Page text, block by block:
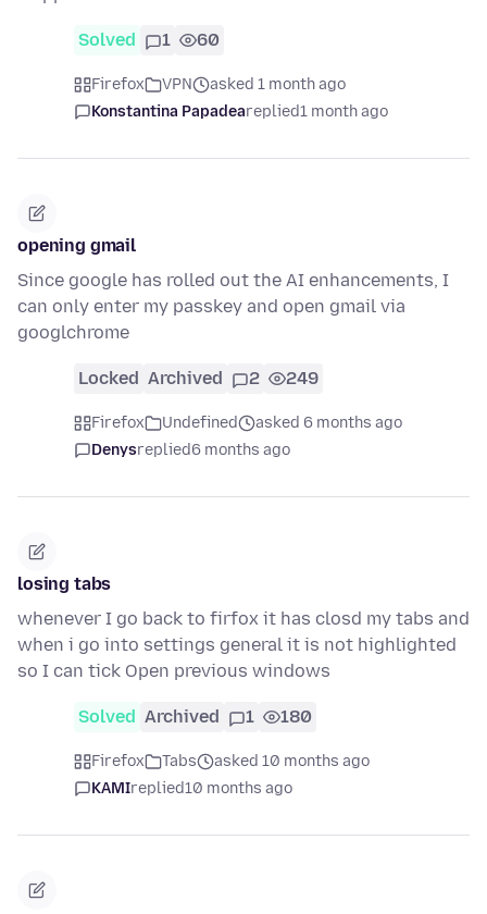
Solved 1 60
Firefox VPN
asked 1 month ago
Konstantina Papadeareplied1 month ago
opening gmail
Since google has rolled out the AI enhancements, I
can only enter my passkey and open gmail via
googlchrome
Locked Archived 2 249
Firefox Undefined
asked 6 months ago
Denysreplied6 months ago
losing tabs
whenever I go back to firfox it has closd my tabs and
when i go into settings general it is not highlighted
so I can tick Open previous windows
Solved Archived 1 180
Firefox Tabs
asked 10 months ago
KAMIreplied10 months ago